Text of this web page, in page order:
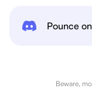
Pounce
Beware,